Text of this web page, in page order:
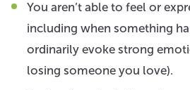
You aren’t able to feel or
including when something
ordinarily evoke strong
losing someone you love).